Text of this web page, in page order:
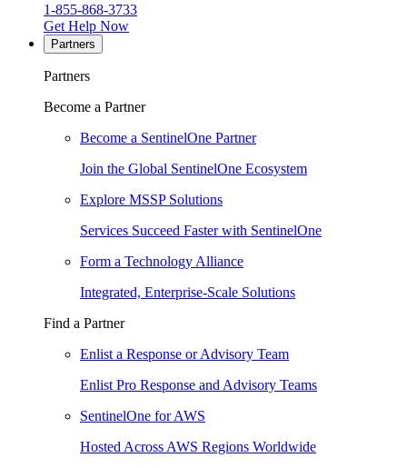
1-855-868-3733
Get Help Now
Partners
Partners
Become a Partner
Become a SentinelOne Partner
Join the Global SentinelOne Ecosystem
Explore MSSP Solutions
Services Succeed Faster with SentinelOne
Form a Technology Alliance
Integrated, Enterprise-Scale Solutions
Find a Partner
Enlist a Response or Advisory Team
Enlist Pro Response and Advisory Teams
SentinelOne for AWS
Hosted Across AWS Regions Worldwide